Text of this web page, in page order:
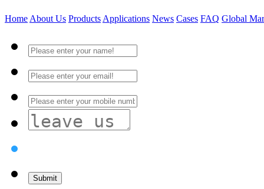
Home About Us Products Applications News Cases FAQ Global